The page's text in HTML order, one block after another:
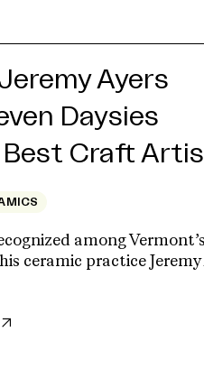
Ayers
Daysies
Best Craft
among
ceramic practice Jeremy
(opens in new tab)